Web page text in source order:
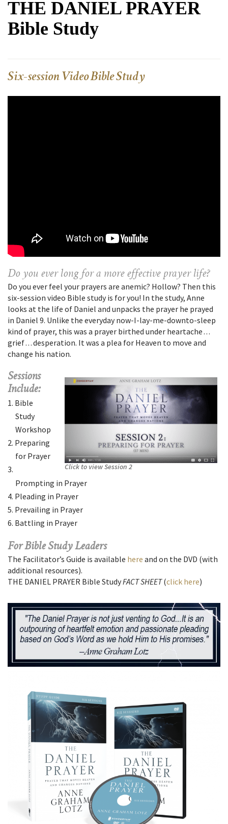
THE DANIEL PRAYER
Bible Study
Six-session Video Bible Study
Do you ever long for a more effective prayer life?
Do you ever feel your prayers are anemic? Hollow? Then this
six-session video Bible study is for you! In the study, Anne
looks at the life of Daniel and unpacks the prayer he prayed
in Daniel 9. Unlike the everyday now-I-lay-me-downto-sleep
kind of prayer, this was a prayer birthed under heartache . . .
grief . . . desperation. It was a plea for Heaven to move and
change his nation.
Click to view Session 2
Sessions
Include:
Bible
Study
Workshop
Preparing
for Prayer
Prompting in Prayer
Pleading in Prayer
Prevailing in Prayer
Battling in Prayer
For Bible Study Leaders
The Facilitator’s Guide is available here and on the DVD (with
additional resources).
THE DANIEL PRAYER Bible StudyFACT SHEET(click here)